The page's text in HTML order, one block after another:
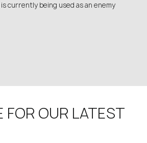
currently being used as an enemy
FOR OUR LATEST